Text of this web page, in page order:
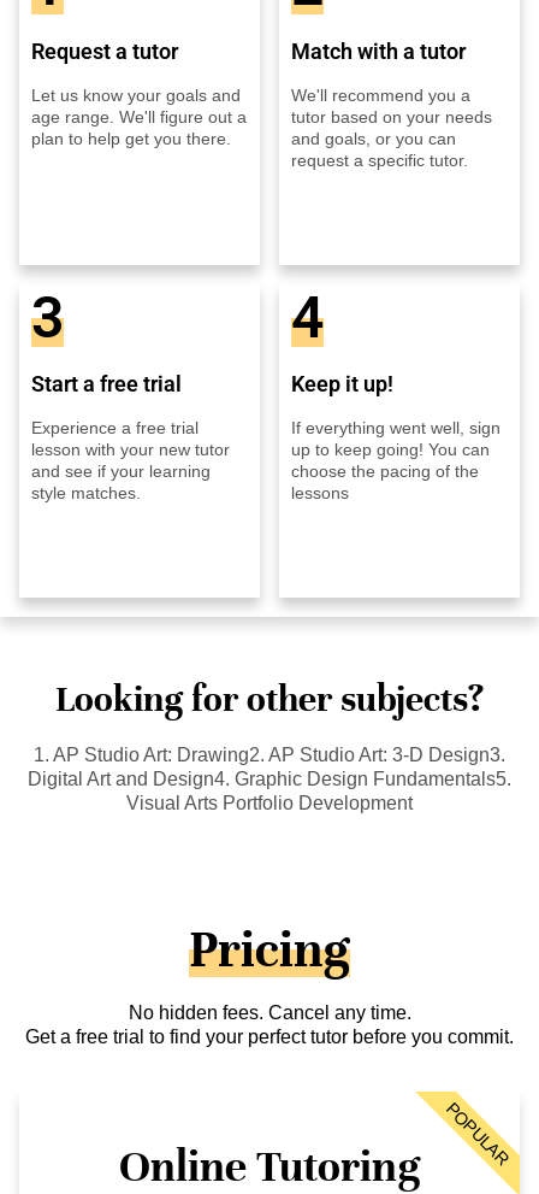
Request a tutor
Let us know your goals and
age range. We'll figure out a
plan to help get you there.
Match with a tutor
We'll recommend you a
tutor based on your needs
and goals, or you can
request a specific tutor.
3
Start a free trial
Experience a free trial
lesson with your new tutor
and see if your learning
style matches.
4
Keep it up!
If everything went well, sign
up to keep going! You can
choose the pacing of the
lessons
Looking for other subjects?
1. AP Studio Art: Drawing2. AP Studio Art: 3-D Design3.
Digital Art and Design4. Graphic Design Fundamentals5.
Visual Arts Portfolio Development
Pricing
No hidden fees. Cancel any time.
Get a free trial to find your perfect tutor before you commit.
Online Tutoring POPULAR